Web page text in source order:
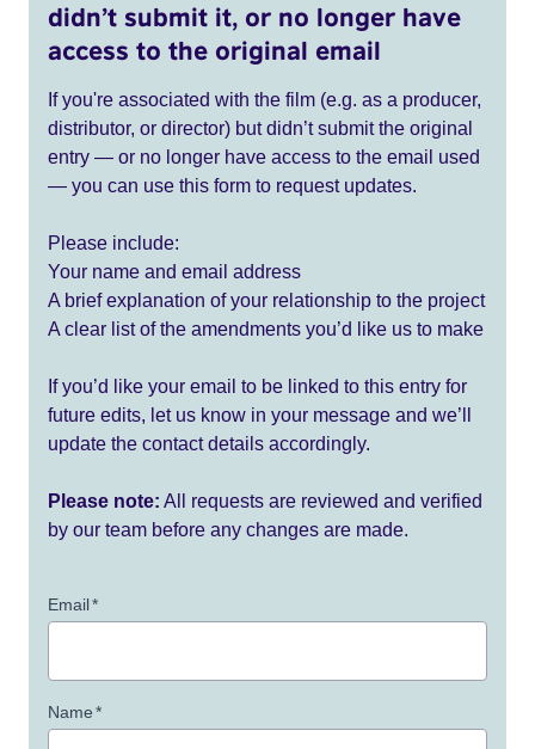
didn’t submit it, or no longer have
access to the original email
If you're associated with the film (e.g. as a producer,
distributor, or director) but didn’t submit the original
entry — or no longer have access to the email used
— you can use this form to request updates.
Please include:
Your name and email address
A brief explanation of your relationship to the project
A clear list of the amendments you’d like us to make
If you’d like your email to be linked to this entry for
future edits, let us know in your message and we’ll
update the contact details accordingly.
Please note: All requests are reviewed and verified
by our team before any changes are made.
Email*
Name*